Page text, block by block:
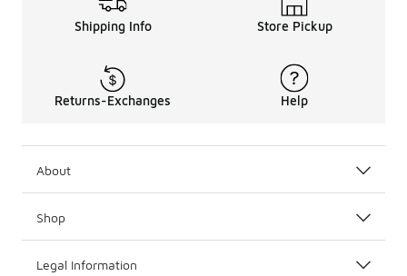
Shipping Info Store Pickup
Returns-Exchanges Help
About
Shop
Legal Information